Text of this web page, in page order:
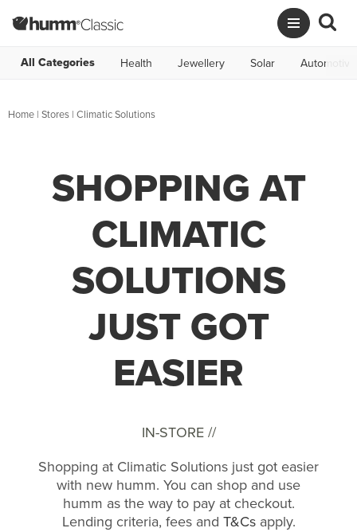
All Categories Health Jewellery Solar Automotive
Home | Stores | Climatic Solutions
SHOPPING AT
CLIMATIC
SOLUTIONS
JUST GOT
EASIER
IN-STORE //
Shopping at Climatic Solutions just got easier
with new humm. You can shop and use
humm as the way to pay at checkout.
Lending criteria, fees and T&Csapply.